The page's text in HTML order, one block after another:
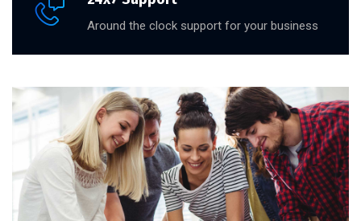
Around the clock support for your business